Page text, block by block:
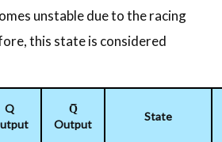
unstable due to the racing
this state is considered
Q
Q̅
Output
State